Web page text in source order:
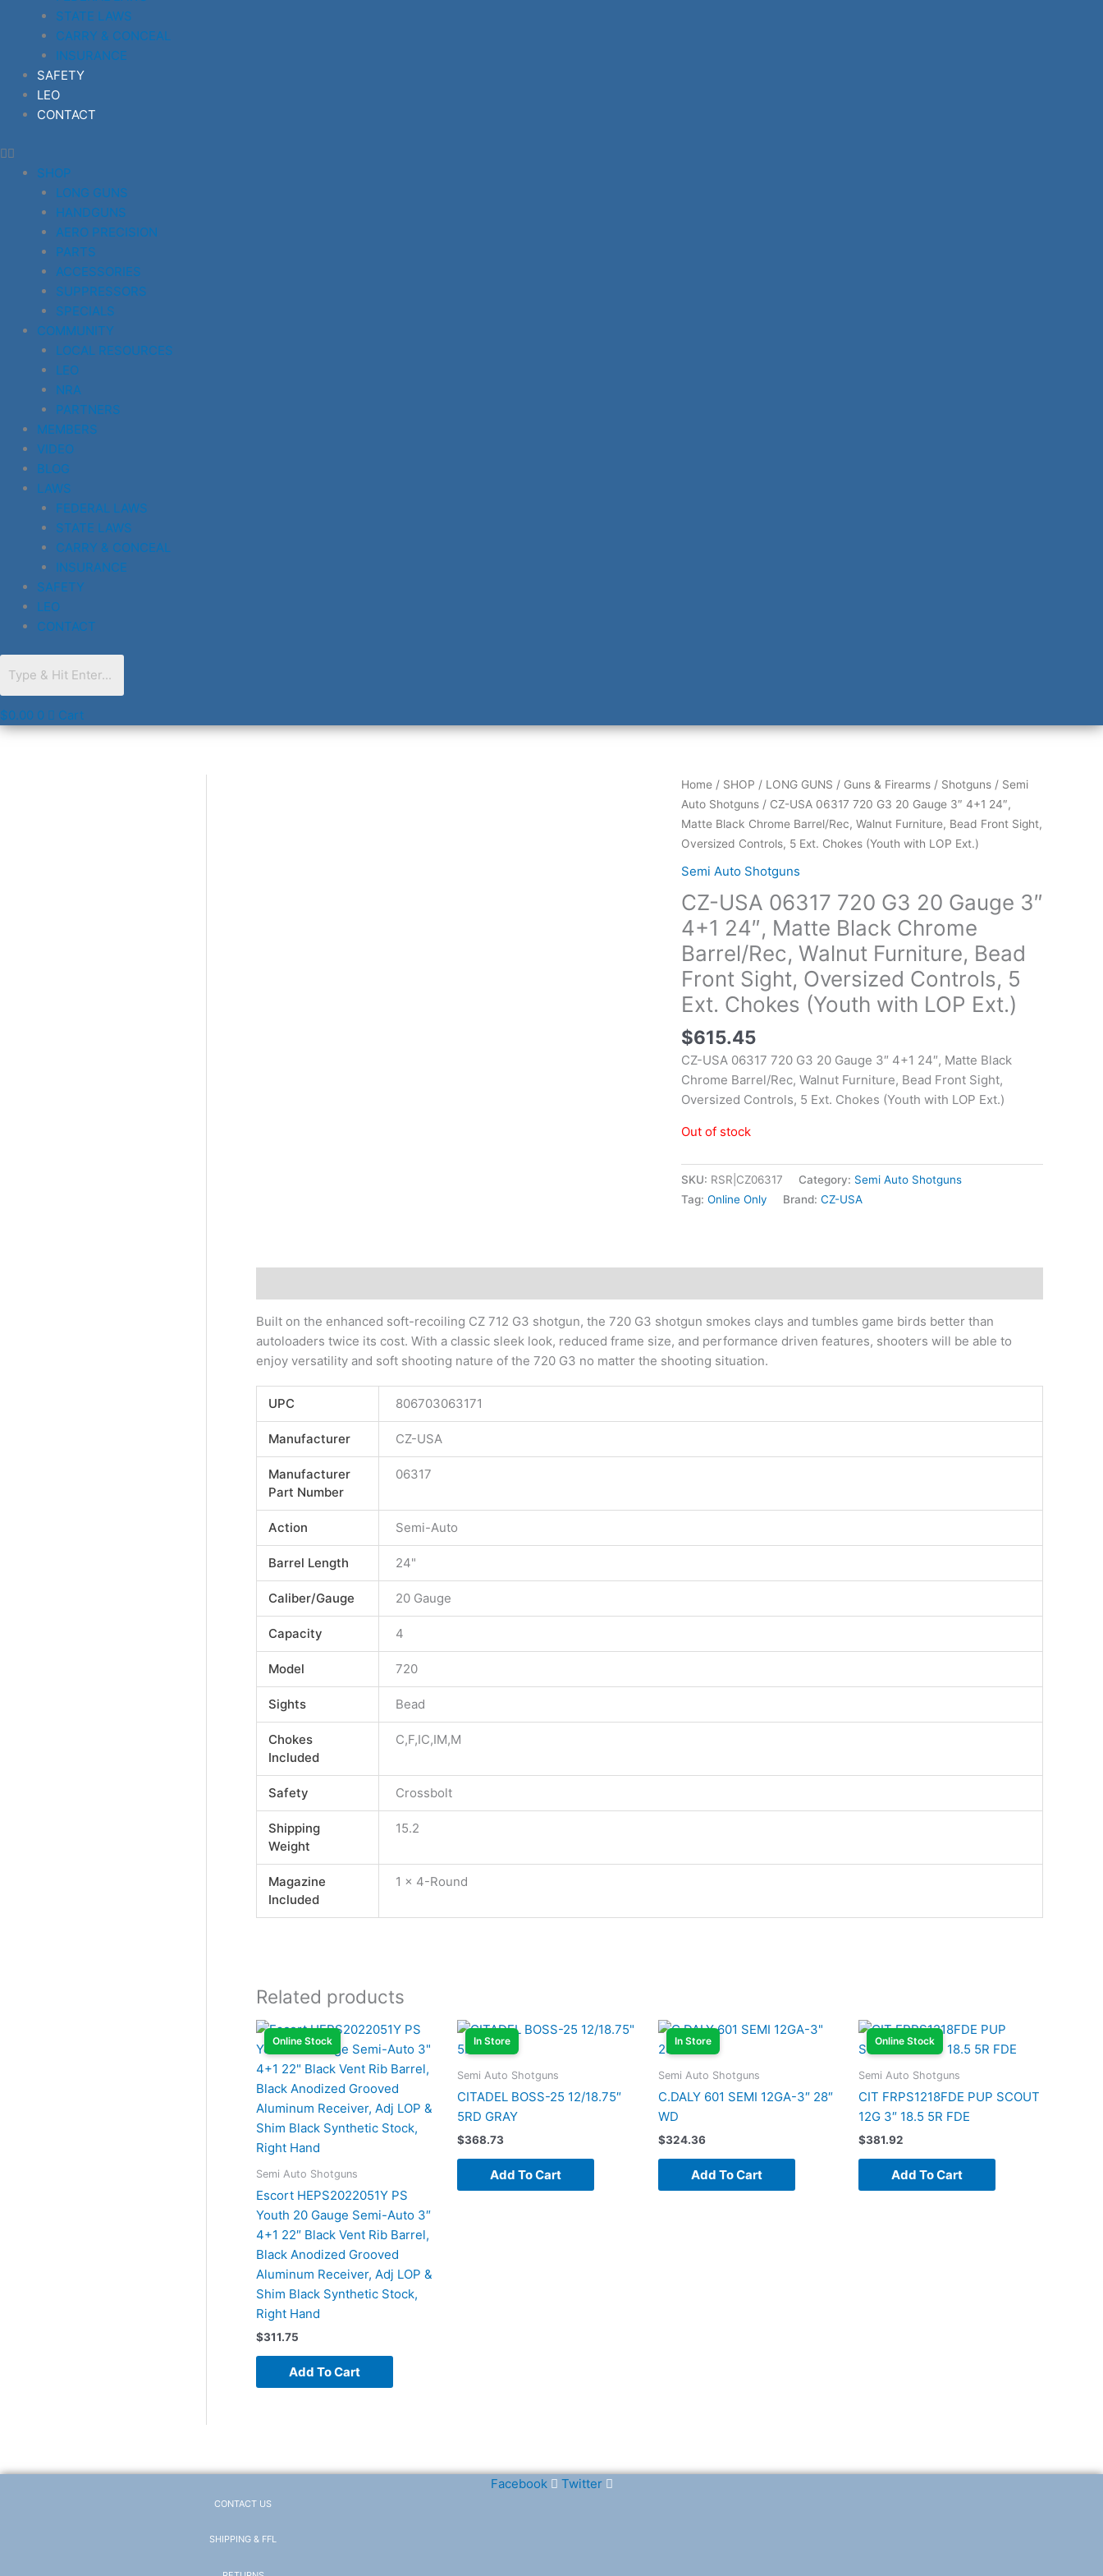
STATE LAWS
CARRY & CONCEAL
INSURANCE
SAFETY
LEO
CONTACT
SHOP
LONG GUNS
HANDGUNS
AERO PRECISION
PARTS
ACCESSORIES
SUPPRESSORS
SPECIALS
COMMUNITY
LOCAL RESOURCES
LEO
NRA
PARTNERS
MEMBERS
VIDEO
BLOG
LAWS
FEDERAL LAWS
STATE LAWS
CARRY & CONCEAL
INSURANCE
SAFETY
LEO
CONTACT
$0.00 0 Cart
Home/ SHOP / LONG GUNS / Guns & Firearms/ Shotguns/ Semi
Auto Shotguns/ CZ-USA 06317 720 G3 20 Gauge 3″ 4+1 24″,
Matte Black Chrome Barrel/Rec, Walnut Furniture, Bead Front Sight,
Oversized Controls, 5 Ext. Chokes (Youth with LOP Ext.)
Semi Auto Shotguns
CZ-USA 06317 720 G3 20 Gauge 3″
4+1 24″, Matte Black Chrome
Barrel/Rec, Walnut Furniture, Bead
Front Sight, Oversized Controls, 5
Ext. Chokes (Youth with LOP Ext.)
$615.45
CZ-USA 06317 720 G3 20 Gauge 3″ 4+1 24″, Matte Black
Chrome Barrel/Rec, Walnut Furniture, Bead Front Sight,
Oversized Controls, 5 Ext. Chokes (Youth with LOP Ext.)
Out of stock
SKU: RSR|CZ06317 Category: Semi Auto Shotguns
Tag: Online Only Brand: CZ-USA
Built on the enhanced soft-recoiling CZ 712 G3 shotgun, the 720 G3 shotgun smokes clays and tumbles game birds better than
autoloaders twice its cost. With a classic sleek look, reduced frame size, and performance driven features, shooters will be able to
enjoy versatility and soft shooting nature of the 720 G3 no matter the shooting situation.
UPC 806703063171
Manufacturer CZ-USA
Manufacturer
Part Number
06317
Action Semi-Auto
Barrel Length 24"
Caliber/Gauge 20 Gauge
Capacity 4
Model 720
Sights Bead
Chokes
Included
C,F,IC,IM,M
Safety Crossbolt
Shipping
Weight
15.2
Magazine
Included
1 x 4-Round
Related products
Online Stock
Semi Auto Shotguns
Escort HEPS2022051Y PS
Youth 20 Gauge Semi-Auto 3″
4+1 22″ Black Vent Rib Barrel,
Black Anodized Grooved
Aluminum Receiver, Adj LOP &
Shim Black Synthetic Stock,
Right Hand
$311.75
Add To Cart
In Store
Semi Auto Shotguns
CITADEL BOSS-25 12/18.75″
5RD GRAY
$368.73
Add To Cart
In Store
Semi Auto Shotguns
C.DALY 601 SEMI 12GA-3″ 28″
WD
$324.36
Add To Cart
Online Stock
Semi Auto Shotguns
CIT FRPS1218FDE PUP SCOUT
12G 3″ 18.5 5R FDE
$381.92
Add To Cart
Facebook Twitter
CONTACT US
SHIPPING & FFL